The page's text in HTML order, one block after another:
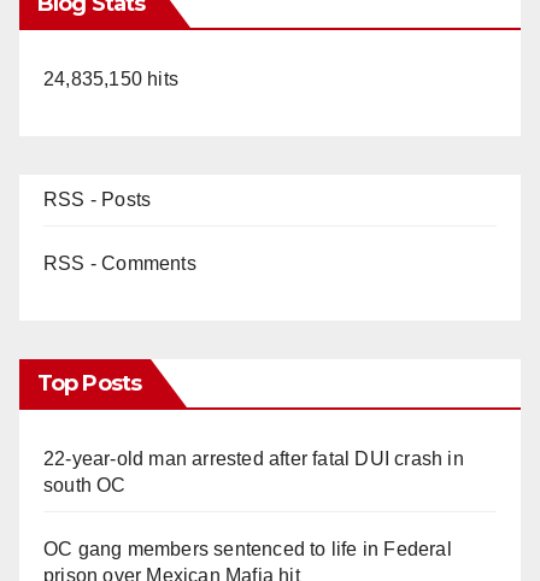
24,835,150 hits
RSS - Posts
RSS - Comments
Top Posts
22-year-old man arrested after fatal DUI crash in
south OC
OC gang members sentenced to life in Federal
prison over Mexican Mafia hit